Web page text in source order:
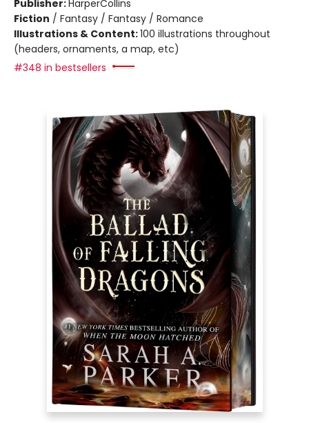
Publisher:HarperCollins
Fiction / Fantasy / Fantasy / Romance
Illustrations & Content:100 illustrations throughout
(headers, ornaments, a map, etc)
#348 in bestsellers